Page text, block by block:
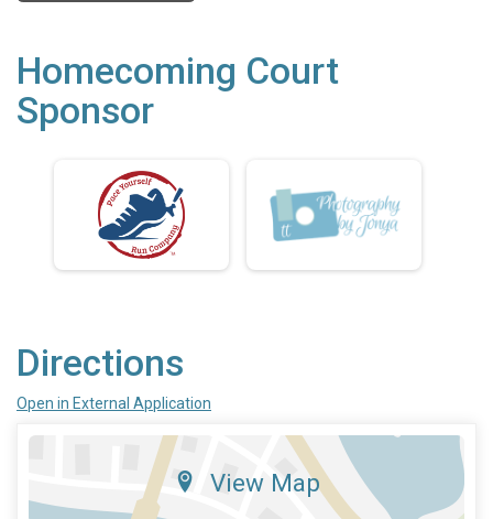
Homecoming Court
Sponsor
Directions
Open in External Application
View Map